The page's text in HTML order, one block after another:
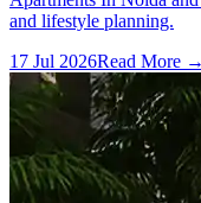
and lifestyle planning.
17 Jul 2026Read More →